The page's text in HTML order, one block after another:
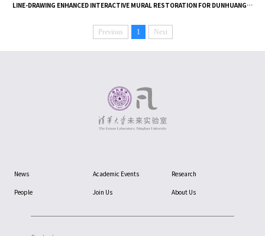
LINE-DRAWING ENHANCED INTERACTIVE MURAL RESTORATION FOR DUNHUANG MOGAO GROTTOES[100], ISPRS Annals of the P...
Previous 1 Next
News Academic Events Research
People Join Us About Us